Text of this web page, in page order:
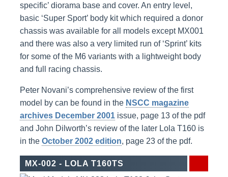
specific’ diorama base and cover. An entry level,
basic ‘Super Sport’ body kit which required a donor
chassis was available for all models except MX001
and there was also a very limited run of ‘Sprint’ kits
for some of the M6 variants with a lightweight body
and full racing chassis.
Peter Novani’s comprehensive review of the first
model by can be found in the NSCC magazine
archives December 2001issue, page 13 of the pdf
and John Dilworth’s review of the later Lola T160 is
in the October 2002 edition, page 23 of the pdf.
MX-002 - LOLA T160TS